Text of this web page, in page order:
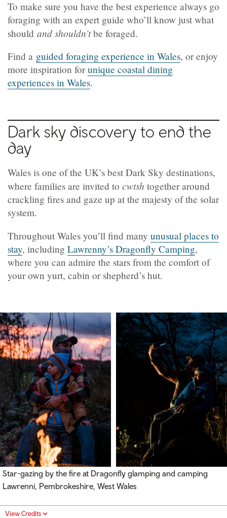
To make sure you have the best experience always go
foraging with an expert guide who’ll know just what
should and shouldn’tbe foraged.
Find a guided foraging experience in Wales, or enjoy
more inspiration forunique coastal dining
experiences in Wales.
Dark sky discovery to end the
day
Wales is one of the UK’s best Dark Sky destinations,
where families are invited to cwtsh together around
crackling fires and gaze up at the majesty of the solar
system.
Throughout Wales you’ll find many unusual places to
stay, including Lawrenny’s Dragonfly Camping,
where you can admire the stars from the comfort of
your own yurt, cabin or shepherd’s hut.
Star-gazing by the fire at Dragonfly glamping and camping
Lawrenni, Pembrokeshire, West Wales
View Credits